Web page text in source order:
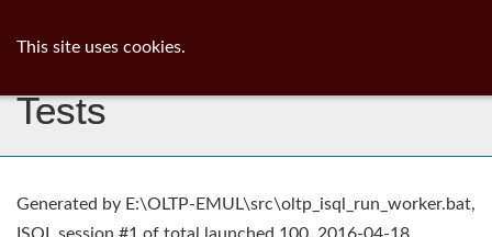
Tests
Generated by E:\OLTP-EMUL\src\oltp_isql_run_worker.bat,
This site uses cookies.